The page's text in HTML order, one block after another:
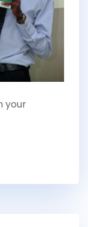
your